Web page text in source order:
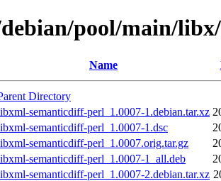
pool/main/
Name
Directory
semanticdiff-perl_1.0007-1.debian.tar.xz
semanticdiff-perl_1.0007-1.dsc
semanticdiff-perl_1.0007.orig.tar.gz
semanticdiff-perl_1.0007-1_all.deb
semanticdiff-perl_1.0007-2.debian.tar.xz